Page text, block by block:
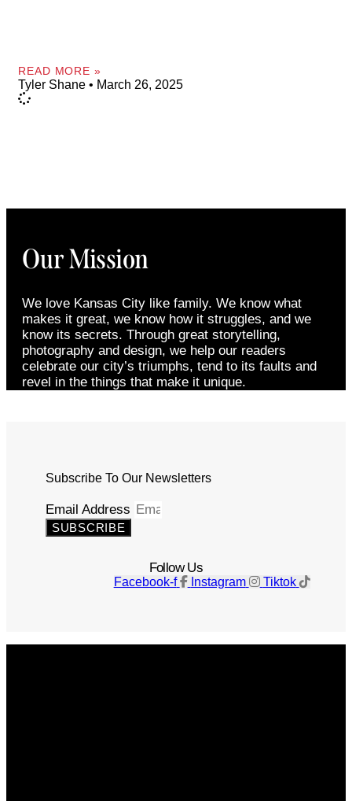
READ MORE »
Tyler Shane March 26, 2025
Our Mission
We love Kansas City like family. We know what
makes it great, we know how it struggles, and we
know its secrets. Through great storytelling,
photography and design, we help our readers
celebrate our city’s triumphs, tend to its faults and
revel in the things that make it unique.
Subscribe To Our Newsletters
Email Address
SUBSCRIBE
Follow Us
Facebook-f Instagram Tiktok